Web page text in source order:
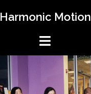
Harmonic Motion